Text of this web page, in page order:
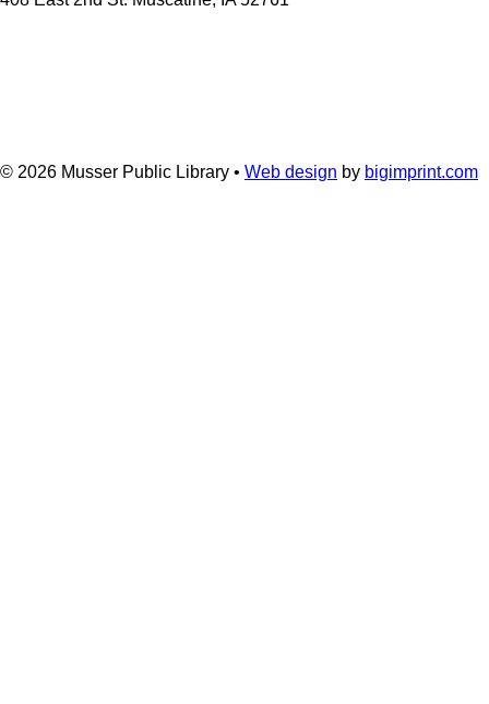
© 2026 Musser Public Library • Web design by bigimprint.com